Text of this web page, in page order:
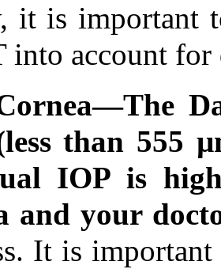
it is important
into account for
than 555
IOP is
and your
It is important